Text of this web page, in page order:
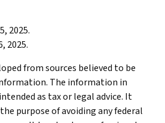
2025.
2025.
from sources believed to be
The information in
as tax or legal advice. It
purpose of avoiding any federal